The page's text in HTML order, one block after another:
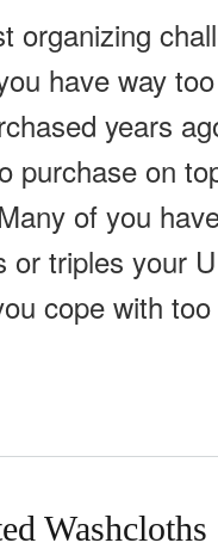
organizing
have way
years
purchase on
of you
or triples your
cope with
Washcloths